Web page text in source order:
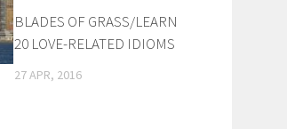
BLADES OF GRASS/LEARN
20 LOVE-RELATED IDIOMS
27 APR, 2016